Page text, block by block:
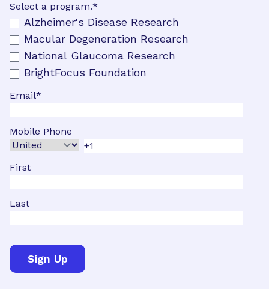
Select a program.*
Alzheimer's Disease Research
Macular Degeneration Research
National Glaucoma Research
BrightFocus Foundation
Email*
Mobile Phone
First
Last